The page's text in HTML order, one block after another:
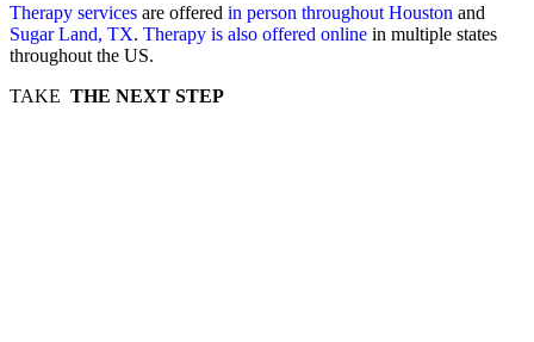
Therapy services are offered in person throughout Houston and
Sugar Land, TX. Therapy is also offered online in multiple states
throughout the US.
TAKE THE NEXT STEP